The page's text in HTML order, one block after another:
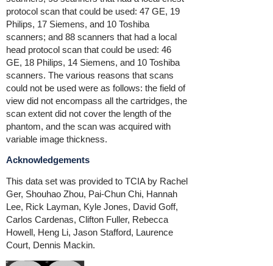
protocol scan that could be used: 47 GE, 19
Philips, 17 Siemens, and 10 Toshiba
scanners; and 88 scanners that had a local
head protocol scan that could be used: 46
GE, 18 Philips, 14 Siemens, and 10 Toshiba
scanners. The various reasons that scans
could not be used were as follows: the field of
view did not encompass all the cartridges, the
scan extent did not cover the length of the
phantom, and the scan was acquired with
variable image thickness.
Acknowledgements
This data set was provided to TCIA by Rachel
Ger, Shouhao Zhou, Pai-Chun Chi, Hannah
Lee, Rick Layman, Kyle Jones, David Goff,
Carlos Cardenas, Clifton Fuller, Rebecca
Howell, Heng Li, Jason Stafford, Laurence
Court, Dennis Mackin.